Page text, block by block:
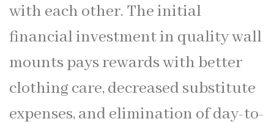
with each other. The initial
financial investment in quality wall
mounts pays rewards with better
clothing care, decreased substitute
expenses, and elimination of day-to-